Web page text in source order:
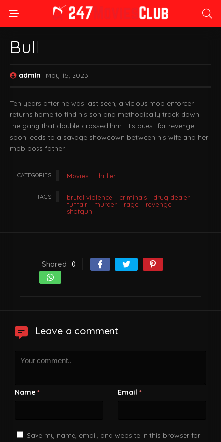
Bull
admin May 15, 2023
Ten years after he was last seen, a vicious mob enforcer
returns home to find his son and methodically track down
the gang that double-crossed him. His quest for revenge
soon leads to a savage showdown between his wife and her
mob boss father.
CATEGORIES Movies Thriller
TAGS brutal violence criminals
drug dealer
funfair
murder rage
revenge
shotgun
Shared 0
Leave a comment
Name * Email *
Save my name, email, and website in this browser for